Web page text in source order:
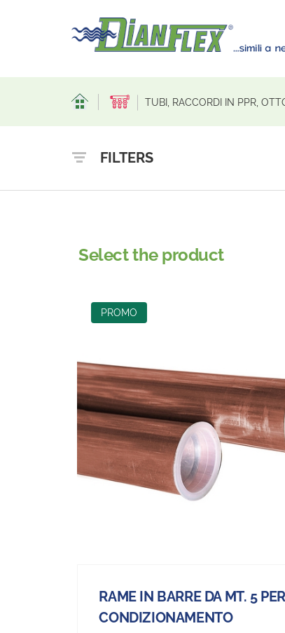
TUBI, RACCORDI IN PPR,
FILTERS
Select the product
PROMO
RAME IN BARRE DA MT. 5 PER
CONDIZIONAMENTO